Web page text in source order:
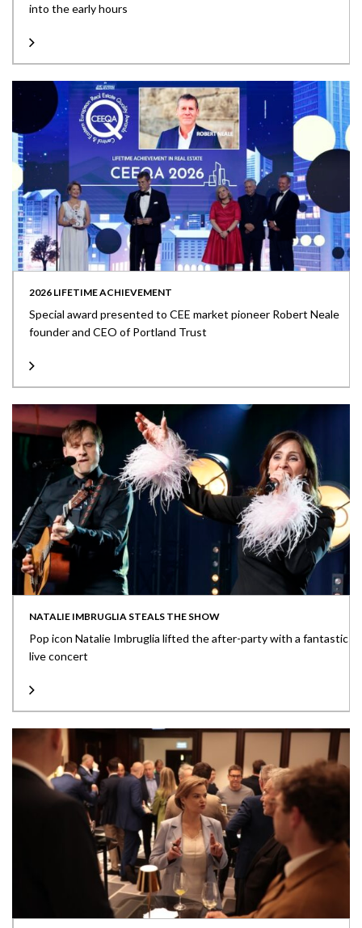
into the early hours
2026 LIFETIME ACHIEVEMENT
Special award presented to CEE market pioneer Robert Neale
founder and CEO of Portland Trust
NATALIE IMBRUGLIA STEALS THE SHOW
Pop icon Natalie Imbruglia lifted the after-party with a fantastic
live concert